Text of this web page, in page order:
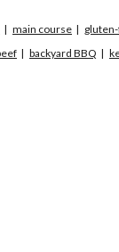
main course
backyard BBQ